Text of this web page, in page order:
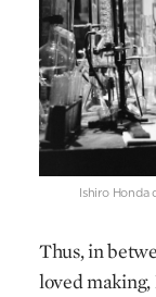
Ishiro Honda
Thus, in
loved